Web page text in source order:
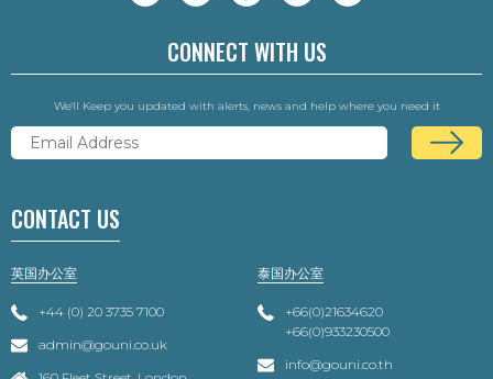
CONNECT WITH US
We'll Keep you updated with alerts, news and help where you need it
CONTACT US
英国办公室
+44 (0) 20 3735 7100
admin@gouni.co.uk
泰国办公室
+66(0)21634620
+66(0)933230500
info@gouni.co.th